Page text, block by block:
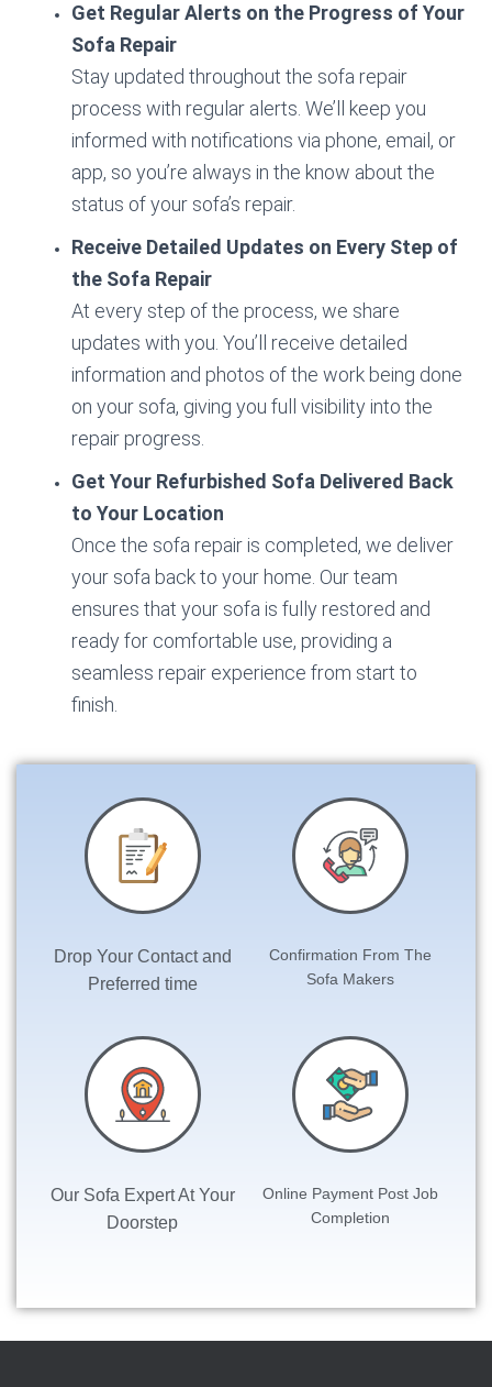
Get Regular Alerts on the Progress of Your
Sofa Repair
Stay updated throughout the sofa repair
process with regular alerts. We’ll keep you
informed with notifications via phone, email, or
app, so you’re always in the know about the
status of your sofa’s repair.
Receive Detailed Updates on Every Step of
the Sofa Repair
At every step of the process, we share
updates with you. You’ll receive detailed
information and photos of the work being done
on your sofa, giving you full visibility into the
repair progress.
Get Your Refurbished Sofa Delivered Back
to Your Location
Once the sofa repair is completed, we deliver
your sofa back to your home. Our team
ensures that your sofa is fully restored and
ready for comfortable use, providing a
seamless repair experience from start to
finish.
Drop Your Contact and
Preferred time
Confirmation From The
Sofa Makers
Our Sofa Expert At Your
Doorstep
Online Payment Post Job
Completion